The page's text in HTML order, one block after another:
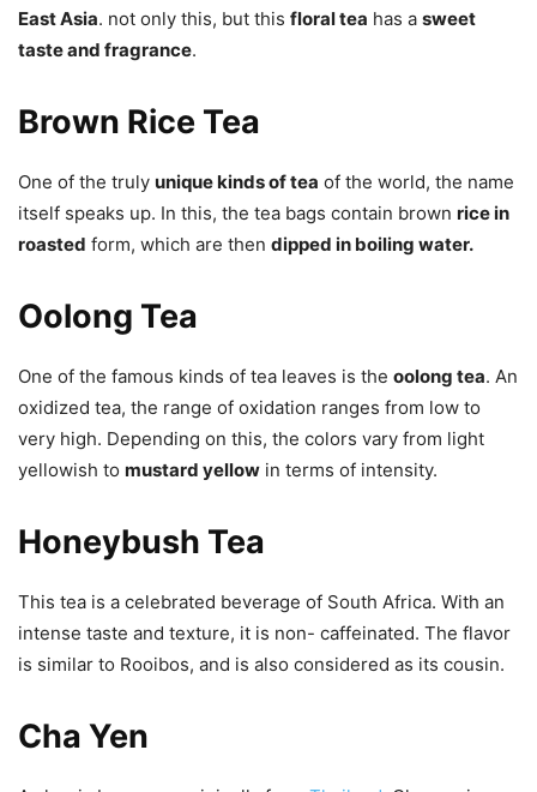
East Asia. not only this, but this floral tea has a sweet
taste and fragrance.
Brown Rice Tea
One of the truly unique kinds of tea of the world, the name
itself speaks up. In this, the tea bags contain brown rice in
roasted form, which are then dipped in boiling water.
Oolong Tea
One of the famous kinds of tea leaves is the oolong tea. An
oxidized tea, the range of oxidation ranges from low to
very high. Depending on this, the colors vary from light
yellowish to mustard yellow in terms of intensity.
Honeybush Tea
This tea is a celebrated beverage of South Africa. With an
intense taste and texture, it is non- caffeinated. The flavor
is similar to Rooibos, and is also considered as its cousin.
Cha Yen